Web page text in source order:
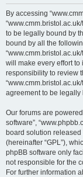
By accessing
to be legally bound by
bound by all the
will make every effort to
responsibility to review
agreement to be
Our forums are powered
software”,
board solution released
(hereinafter “GPL”),
phpBB software only
not responsible for the
For further information